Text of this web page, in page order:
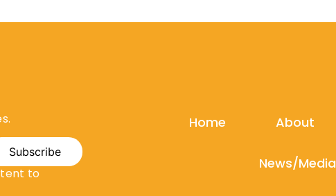
Subscribe
to
Home About
News/Media